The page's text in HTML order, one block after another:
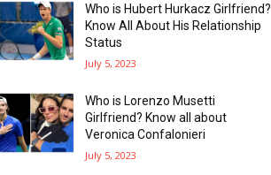
Who is Hubert Hurkacz Girlfriend?
Know All About His Relationship
Status
July 5, 2023
Who is Lorenzo Musetti
Girlfriend? Know all about
Veronica Confalonieri
July 5, 2023